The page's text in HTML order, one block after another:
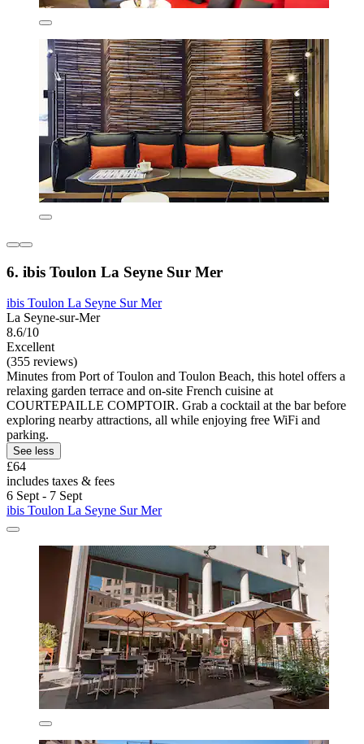
6. ibis Toulon La Seyne Sur Mer
ibis Toulon La Seyne Sur Mer
La Seyne-sur-Mer
8.6/10
Excellent
(355 reviews)
Minutes from Port of Toulon and Toulon Beach, this hotel offers a
relaxing garden terrace and on-site French cuisine at
COURTEPAILLE COMPTOIR. Grab a cocktail at the bar before
exploring nearby attractions, all while enjoying free WiFi and
parking.
See less
£64
includes taxes & fees
6 Sept - 7 Sept
ibis Toulon La Seyne Sur Mer